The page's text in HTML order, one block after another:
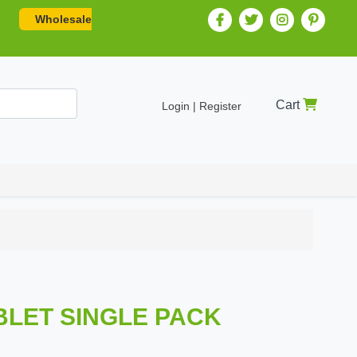
Wholesale
Login | Register Cart
SINGLE PACK